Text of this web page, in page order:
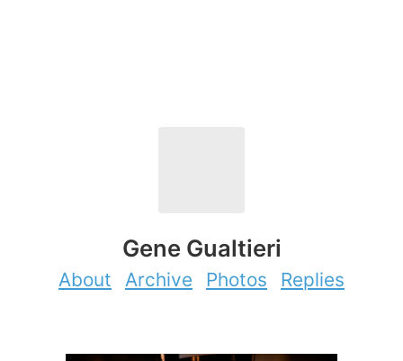
Gene Gualtieri
About Archive Photos Replies